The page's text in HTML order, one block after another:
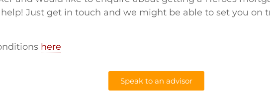
Just get in touch and we might be able to set you on
here
Speak to an advisor